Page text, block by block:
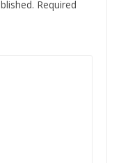
Required